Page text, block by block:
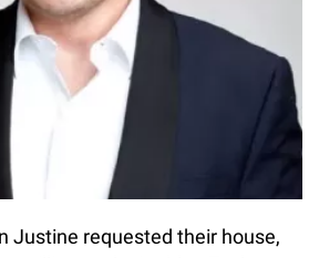
Justine requested their house,